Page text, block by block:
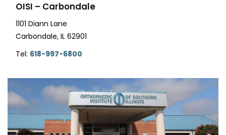
OISI – Carbondale
1101 Diann Lane
Carbondale, IL 62901
Tel: 618-997-6800